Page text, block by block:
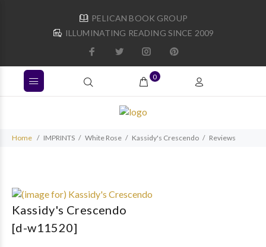
PELICAN BOOK GROUP
ILLUMINATING READING SINCE 2009
0
Home IMPRINTS White Rose Kassidy's Crescendo Reviews
Kassidy's Crescendo
[d-w11520]